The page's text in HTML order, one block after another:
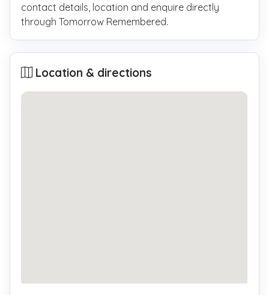
contact details, location and enquire directly
through Tomorrow Remembered.
Location & directions